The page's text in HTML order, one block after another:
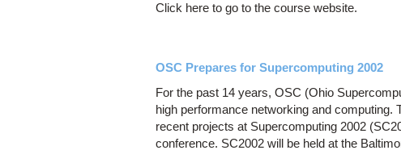
Click here to go to the course website.
OSC Prepares for Supercomputing 2002
For the past 14 years, OSC (Ohio
high performance networking and
recent projects at Supercomputing 2002
conference. SC2002 will be held at the